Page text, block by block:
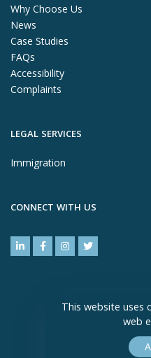
Why Choose Us
News
Case Studies
FAQs
Accessibility
Complaints
LEGAL SERVICES
Immigration
CONNECT WITH US
This website uses
web